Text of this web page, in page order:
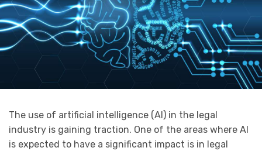
The use of artificial intelligence (AI) in the legal
industry is gaining traction. One of the areas where AI
is expected to have a significant impact is in legal